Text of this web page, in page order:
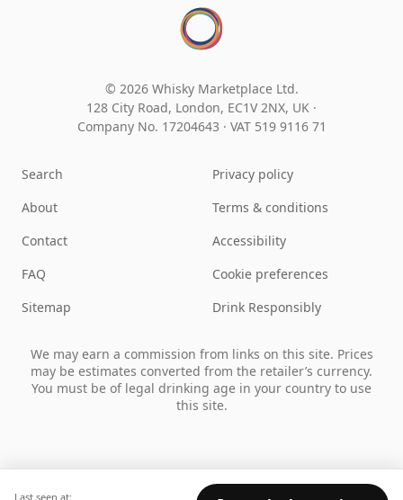
Last seen at:
© 2026 Whisky Marketplace Ltd.
128 City Road, London, EC1V 2NX, UK ·
Company No. 17204643 · VAT 519 9116 71
Search
About
Contact
FAQ
Sitemap
Privacy policy
Terms & conditions
Accessibility
Cookie preferences
Drink Responsibly
We may earn a commission from links on this site. Prices
may be estimates converted from the retailer’s currency.
You must be of legal drinking age in your country to use
this site.